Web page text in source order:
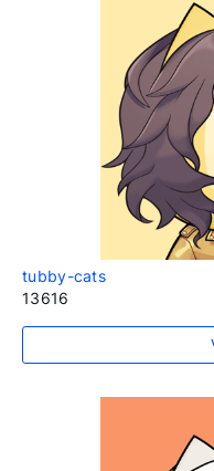
tubby-cats
13616